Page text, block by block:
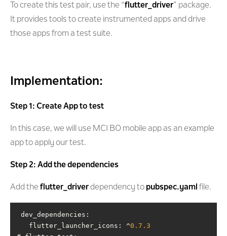
To create this test pair, use the “flutter_driver” package.
It provides tools to create instrumented apps and drive
those apps from a test suite.
Implementation:
Step 1: Create App to test
In this case, we will use MCI BO mobile app as an example
app to apply our test.
Step 2: Add the dependencies
Add the flutter_driverdependency to pubspec.yaml file.
   flutter_launcher_icons: ^
0.7 .3